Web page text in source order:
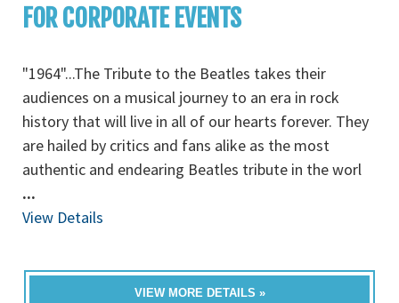
FOR CORPORATE EVENTS
"1964"...The Tribute to the Beatles takes their
audiences on a musical journey to an era in rock
history that will live in all of our hearts forever. They
are hailed by critics and fans alike as the most
authentic and endearing Beatles tribute in the worl
...
View Details
VIEW MORE DETAILS »